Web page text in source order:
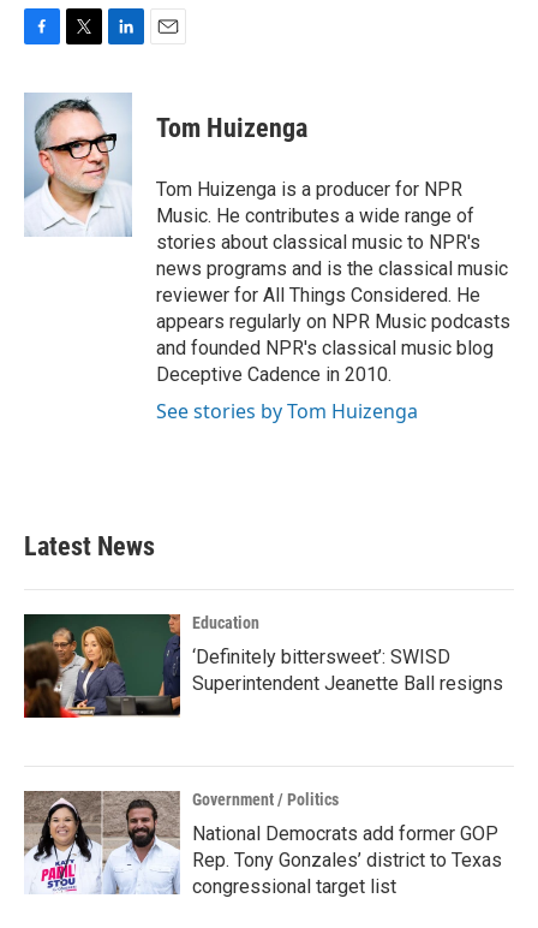
c
b
o
k
i
t
t
e
r
n
e
d
I
n
Tom Huizenga
Tom Huizenga is a producer for NPR
Music. He contributes a wide range of
stories about classical music to NPR's
news programs and is the classical music
reviewer for All Things Considered. He
appears regularly on NPR Music podcasts
and founded NPR's classical music blog
Deceptive Cadence in 2010.
See stories by Tom Huizenga
Latest News
Education
‘Definitely bittersweet’: SWISD
Superintendent Jeanette Ball resigns
Government / Politics
National Democrats add former GOP
Rep. Tony Gonzales’ district to Texas
congressional target list